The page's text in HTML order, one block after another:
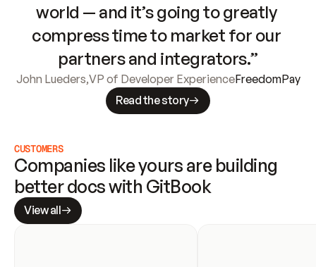
world — and it’s going to greatly
compress time to market for our
partners and integrators.”
John Lueders,VP of Developer ExperienceFreedomPay
Read the story
CUSTOMERS
Companies like yours are building
better docs with GitBook
View all